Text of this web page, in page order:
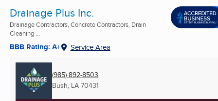
Drainage Plus Inc.
Drainage Contractors, Concrete Contractors, Drain
Cleaning ...
BBB Rating: A+ Service Area
(985) 892-8503
Bush, LA 70431